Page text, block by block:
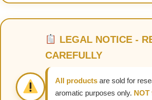
LEGAL NOTICE -
CAREFULLY
All products are sold for
aromatic purposes only. NOT